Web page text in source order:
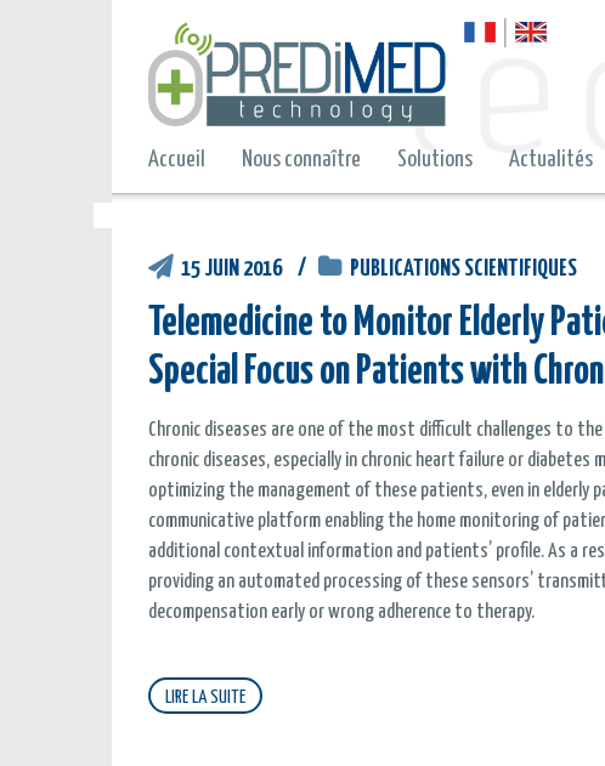
Accueil Nous connaître Solutions Actualités
15 JUIN 2016 PUBLICATIONS SCIENTIFIQUES
Telemedicine to Monitor Elderly
Special Focus on Patients with
Chronic diseases are one of the most difficult challenges to
chronic diseases, especially in chronic heart failure or
optimizing the management of these patients, even in elderly
communicative platform enabling the home monitoring of
additional contextual information and patients’ profile. As a
providing an automated processing of these sensors’
decompensation early or wrong adherence to therapy.
LIRE LA SUITE